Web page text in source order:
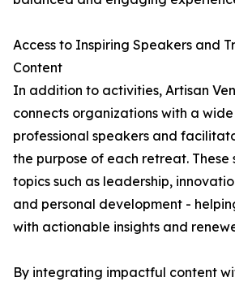
Access to Inspiring Speakers and
Content
In addition to activities, Artisan
connects organizations with a
professional speakers and
the purpose of each retreat. These
topics such as leadership,
and personal development -
with actionable insights and
By integrating impactful content